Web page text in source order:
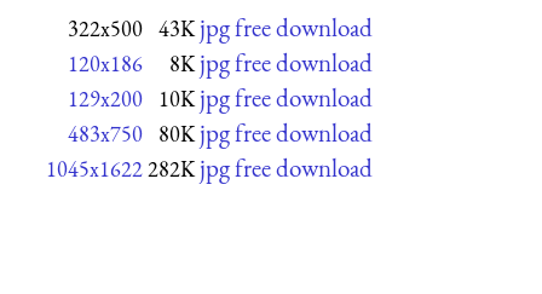
322x500 43K jpg free download
120x186 8K jpg free download
129x200 10K jpg free download
483x750 80K jpg free download
1045x1622282K jpg free download